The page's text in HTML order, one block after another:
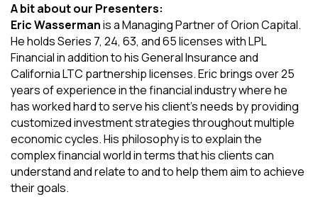
A bit about our Presenters:
Eric Wassermanis a Managing Partner of Orion Capital.
He holds Series 7, 24, 63, and 65 licenses with LPL
Financial in addition to his General Insurance and
California LTC partnership licenses. Eric brings over 25
years of experience in the financial industry where he
has worked hard to serve his client's needs by providing
customized investment strategies throughout multiple
economic cycles. His philosophy is to explain the
complex financial world in terms that his clients can
understand and relate to and to help them aim to achieve
their goals.